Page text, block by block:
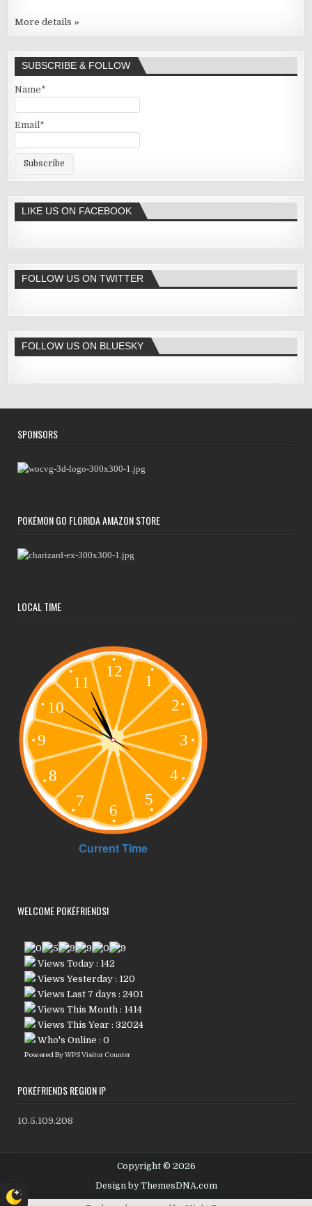
More details »
SUBSCRIBE & FOLLOW
Name*
Email*
LIKE US ON FACEBOOK
FOLLOW US ON TWITTER
FOLLOW US ON BLUESKY
SPONSORS
POKÉMON GO FLORIDA AMAZON STORE
LOCAL TIME
WELCOME POKÉFRIENDS!
Views Today : 142
Views Yesterday : 120
Views Last 7 days : 2401
Views This Month : 1414
Views This Year : 32024
Who's Online : 0
Powered ByWPS Visitor Counter
POKÉFRIENDS REGION IP
10.5.109.208
Copyright © 2026
Design by ThemesDNA.com